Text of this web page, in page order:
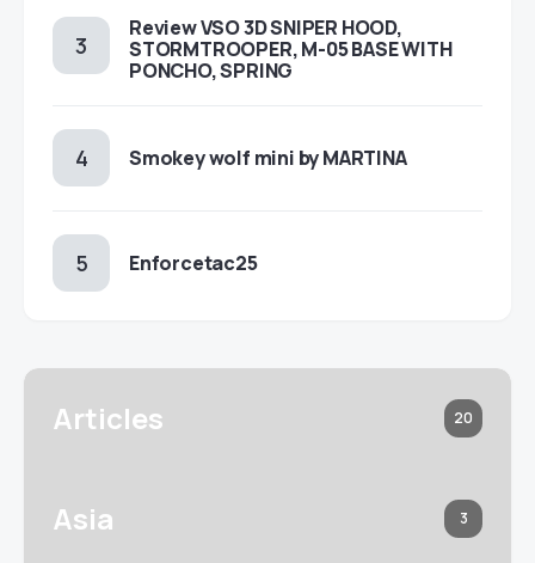
Review VSO 3D SNIPER HOOD,
STORMTROOPER, M-05 BASE WITH
PONCHO, SPRING
Smokey wolf mini by MARTINA
Enforcetac25
Articles 20
Asia 3